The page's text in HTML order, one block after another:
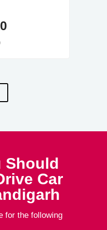
Should
Car
for the following